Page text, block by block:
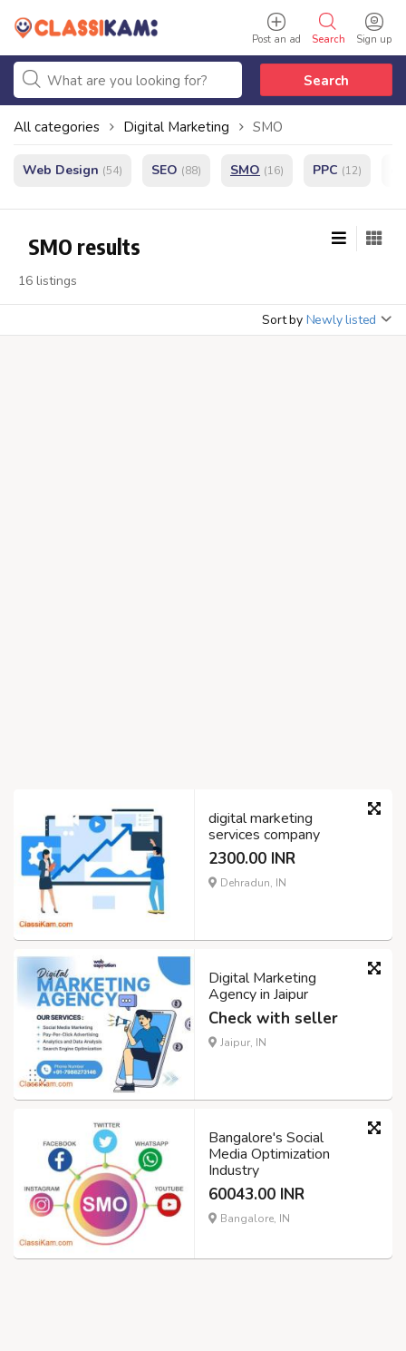
Sign up
Search
Post an ad
Search
All categories Digital Marketing SMO
Web Design (54) SEO (88) SMO (16) PPC (12)
SMO results
16 listings
Sort by Newly listed
digital marketing
services company
2300.00 INR
Dehradun, IN
Digital Marketing
Agency in Jaipur
Check with seller
Jaipur, IN
Bangalore's Social
Media Optimization
Industry
60043.00 INR
Bangalore, IN